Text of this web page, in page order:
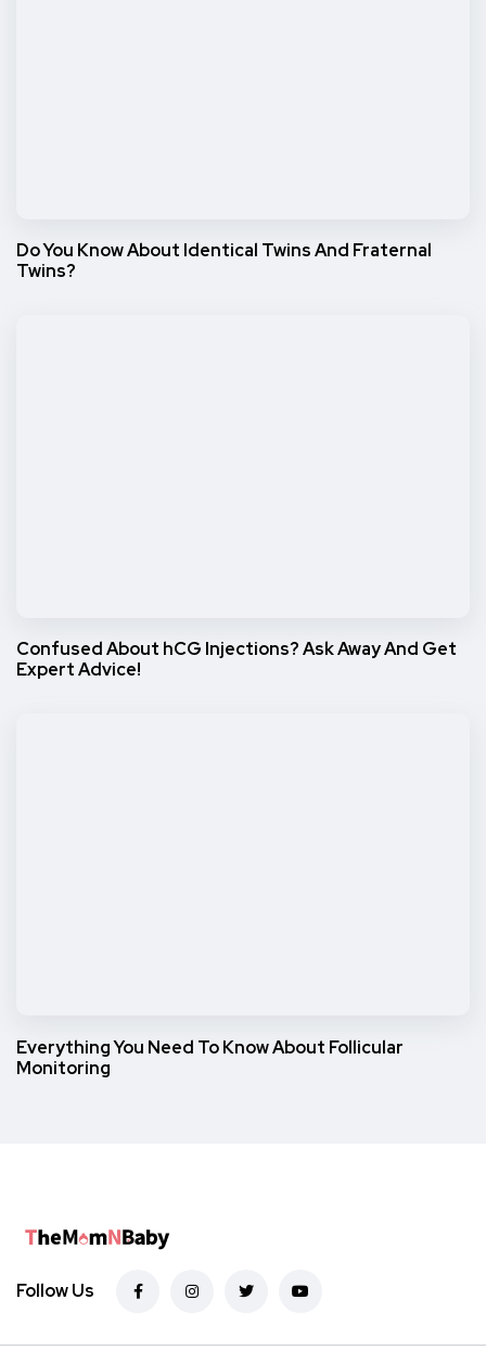
Do You Know About Identical Twins And Fraternal
Twins?
Confused About hCG Injections? Ask Away And Get
Expert Advice!
Everything You Need To Know About Follicular
Monitoring
Follow Us